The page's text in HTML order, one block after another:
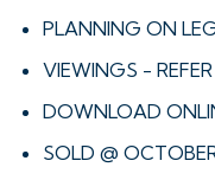
PLANNING ON
VIEWINGS -
DOWNLOAD
SOLD @